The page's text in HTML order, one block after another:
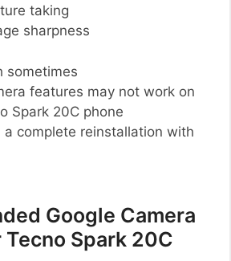
taking
sharpness
sometimes
features may not work on
Spark 20C phone
a complete reinstallation with
Google Camera
Spark 20C